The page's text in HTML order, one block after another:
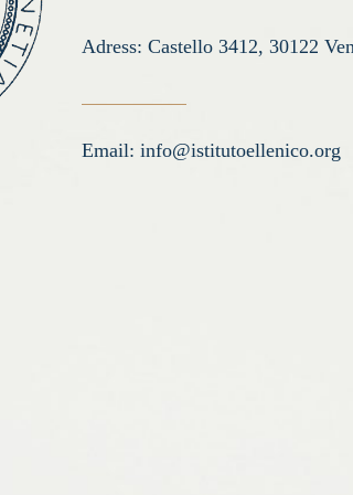
Adress: Castello 3412, 30122
Email: info@istitutoellenico.org